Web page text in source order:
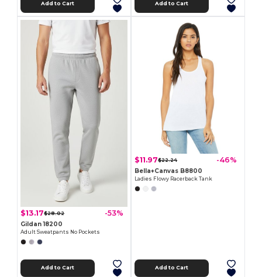
Add to Cart Add to Cart
$13.17$28.02 -53%
Gildan 18200
Adult Sweatpants No Pockets
Add to Cart
$11.97$22.24 -46%
Bella+Canvas B8800
Ladies Flowy Racerback Tank
Add to Cart